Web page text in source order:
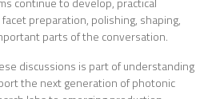
preparation, polishing, shaping,
parts of the conversation.
discussions is part of understanding
the next generation of photonic